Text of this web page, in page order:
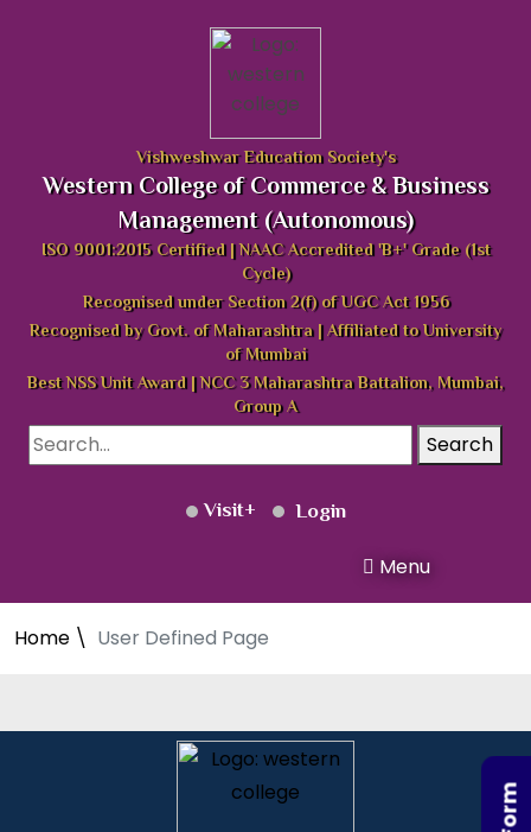
Vishweshwar Education Society's
Western College of Commerce & Business
Management (Autonomous)
ISO 9001:2015 Certified | NAAC Accredited 'B+' Grade (1st
Cycle)
Recognised under Section 2(f) of UGC Act 1956
Recognised by Govt. of Maharashtra | Affiliated to University
of Mumbai
Best NSS Unit Award | NCC 3 Maharashtra Battalion, Mumbai,
Group A
Search
Visit Login
Menu
Home \ User Defined Page